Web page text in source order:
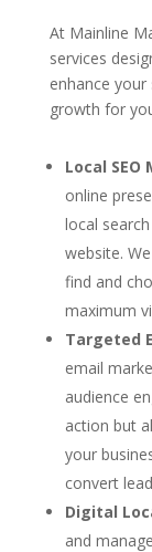
At Mainline
services
enhance
growth for
Local SEO
online
local
website.
find and
maximum
Targeted
email
audience
action but
your
convert
Digital
and